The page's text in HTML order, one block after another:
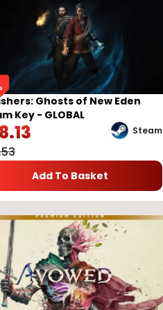
Ghosts of New Eden
Key - GLOBAL
Steam
Add To Basket